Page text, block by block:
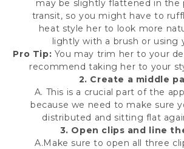
may be slightly flattened in the
transit, so you might have to
heat style her to look more
lightly with a brush or using
Pro Tip: You may trim her to your
recommend taking her to your
2. Create a middle
A. This is a crucial part of the
because we need to make sure
distributed and sitting flat
3. Open clips and line
A.Make sure to open all three